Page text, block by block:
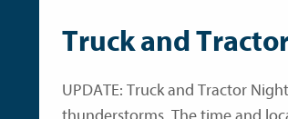
Truck and
UPDATE: Truck and Tractor